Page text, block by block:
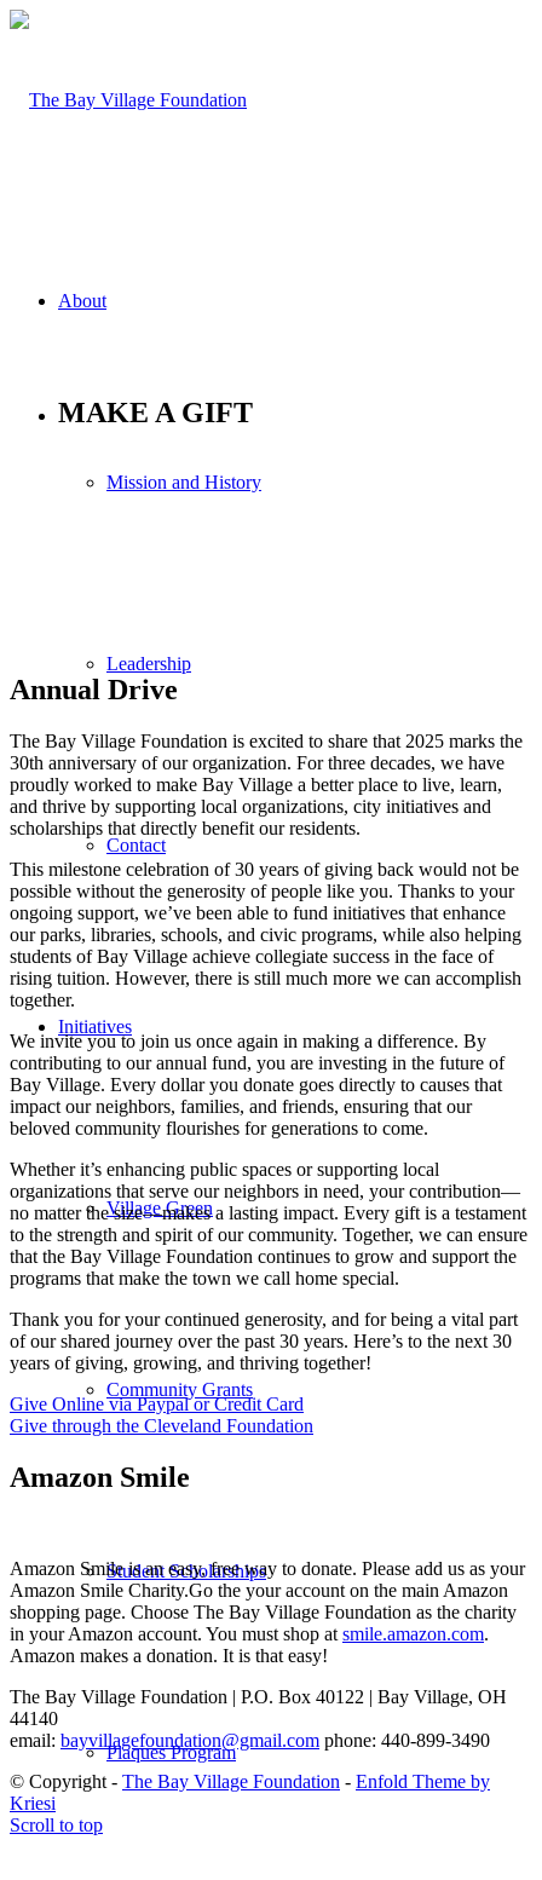
About
Mission and History
Leadership
Contact
Initiatives
Village Green
Community Grants
Student Scholarships
Plaques Program
MAKE A GIFT
Annual Drive
The Bay Village Foundation is excited to share that 2025 marks the
30th anniversary of our organization. For three decades, we have
proudly worked to make Bay Village a better place to live, learn,
and thrive by supporting local organizations, city initiatives and
scholarships that directly benefit our residents.
This milestone celebration of 30 years of giving back would not be
possible without the generosity of people like you. Thanks to your
ongoing support, we’ve been able to fund initiatives that enhance
our parks, libraries, schools, and civic programs, while also helping
students of Bay Village achieve collegiate success in the face of
rising tuition. However, there is still much more we can accomplish
together.
We invite you to join us once again in making a difference. By
contributing to our annual fund, you are investing in the future of
Bay Village. Every dollar you donate goes directly to causes that
impact our neighbors, families, and friends, ensuring that our
beloved community flourishes for generations to come.
Whether it’s enhancing public spaces or supporting local
organizations that serve our neighbors in need, your contribution—
no matter the size—makes a lasting impact. Every gift is a testament
to the strength and spirit of our community. Together, we can ensure
that the Bay Village Foundation continues to grow and support the
programs that make the town we call home special.
Thank you for your continued generosity, and for being a vital part
of our shared journey over the past 30 years. Here’s to the next 30
years of giving, growing, and thriving together!
Give Online via Paypal or Credit Card
Give through the Cleveland Foundation
Amazon Smile
Amazon Smile is an easy, free way to donate. Please add us as your
Amazon Smile Charity.Go the your account on the main Amazon
shopping page. Choose The Bay Village Foundation as the charity
in your Amazon account. You must shop atsmile.amazon.com.
Amazon makes a donation. It is that easy!
The Bay Village Foundation | P.O. Box 40122 | Bay Village, OH
44140
email: bayvillagefoundation@gmail.com phone: 440-899-3490
© Copyright - The Bay Village Foundation - Enfold Theme by
Kriesi
Scroll to top